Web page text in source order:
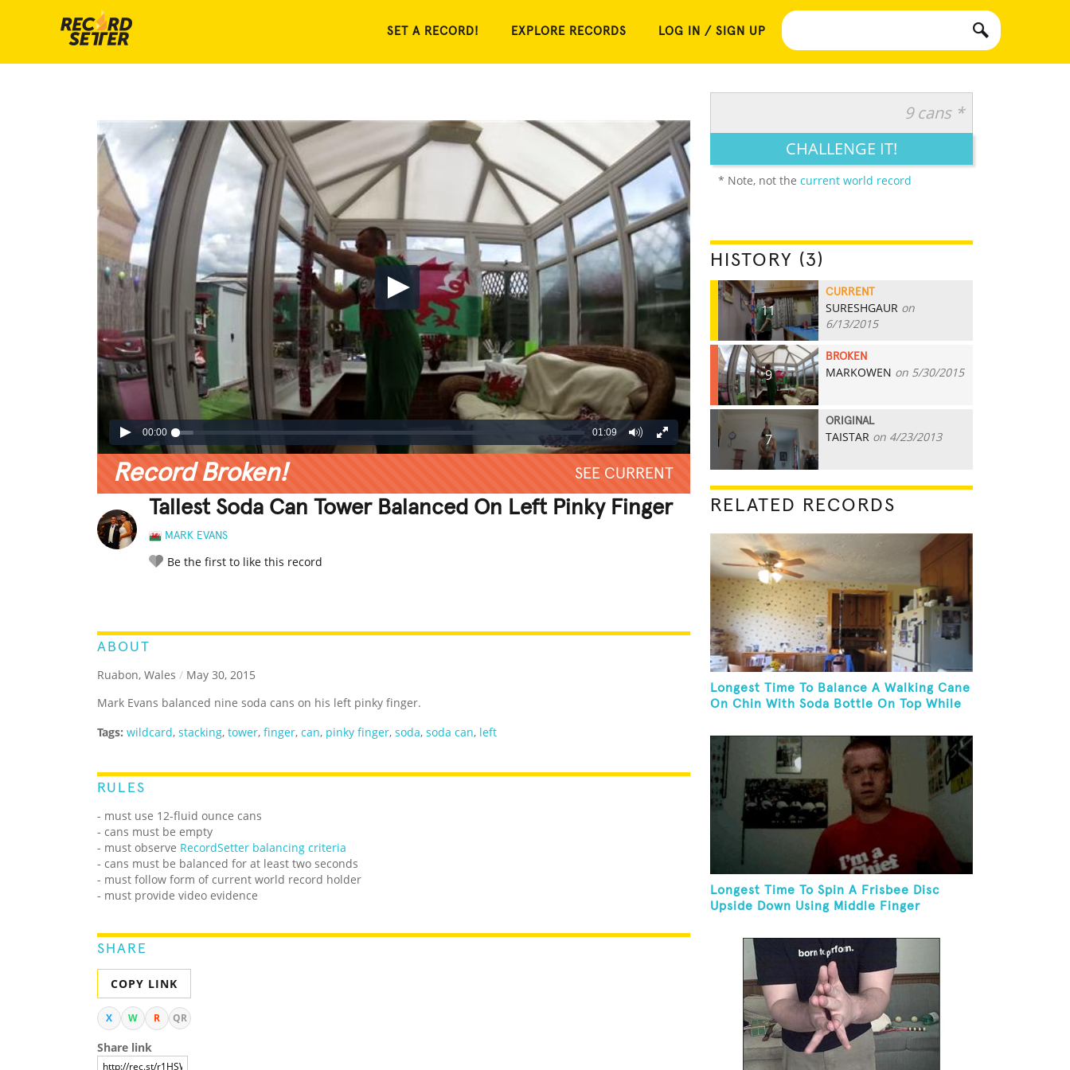
SET A RECORD! EXPLORE RECORDS LOG IN / SIGN UP
00:00 01:09
Record Broken! SEE CURRENT
Tallest Soda Can Tower Balanced On Left Pinky Finger
MARK EVANS
Be the first to like this record
ABOUT
Ruabon, Wales / May 30, 2015
Mark Evans balanced nine soda cans on his left pinky finger.
Tags: wildcard, stacking, tower, finger, can, pinky finger, soda, soda can, left
RULES
- must use 12-fluid ounce cans
- cans must be empty
- must observe RecordSetter balancing criteria
- cans must be balanced for at least two seconds
- must follow form of current world record holder
- must provide video evidence
SHARE
COPY LINK
X W R QR
Share link
9 cans *
CHALLENGE IT!
* Note, not the current world record
HISTORY (3)
11
CURRENT
SURESHGAUR on
6/13/2015
9
BROKEN
MARKOWEN on 5/30/2015
7
ORIGINAL
TAISTAR on 4/23/2013
RELATED RECORDS
Longest Time To Balance A Walking Cane
On Chin With Soda Bottle On Top While
Longest Time To Spin A Frisbee Disc
Upside Down Using Middle Finger